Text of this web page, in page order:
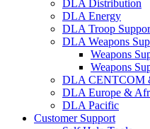
DLA Distribution
DLA Energy
DLA Troop
DLA Weapons
Weapons
Weapons
DLA CENTCOM
DLA Europe &
DLA Pacific
Customer Support